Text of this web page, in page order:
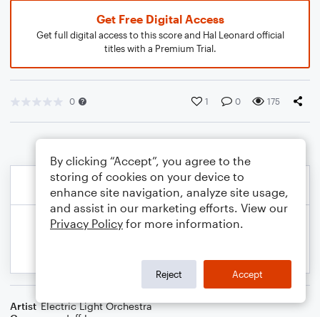
Get Free Digital Access
Get full digital access to this score and Hal Leonard official
titles with a Premium Trial.
0 1 0 175
Artist Electric Light Orchestra
By clicking “Accept”, you agree to the
storing of cookies on your device to
enhance site navigation, analyze site usage,
and assist in our marketing efforts. View our
Privacy Policy for more information.
Reject Accept